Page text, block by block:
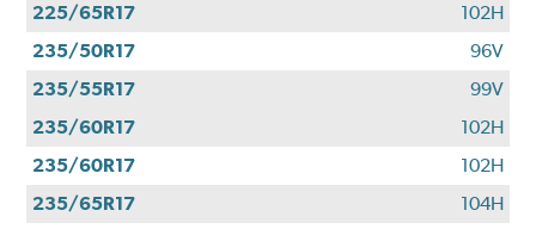
225/65R17
102H
235/50R17
96V
235/55R17
99V
235/60R17
102H
235/60R17
102H
235/65R17
104H